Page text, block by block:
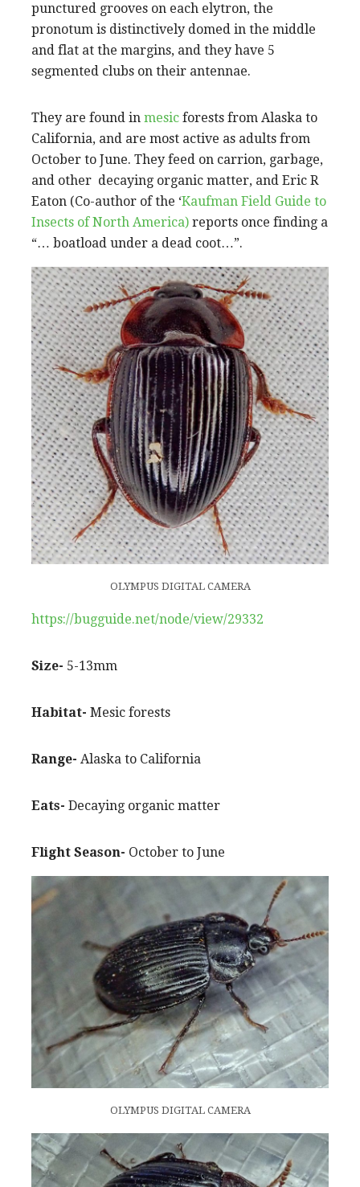
punctured grooves on each elytron, the
pronotum is distinctively domed in the middle
and flat at the margins, and they have 5
segmented clubs on their antennae.
They are found in mesic forests from Alaska to
California, and are most active as adults from
October to June. They feed on carrion, garbage,
and other decaying organic matter, and Eric R
Eaton (Co-author of the ‘Kaufman Field Guide to
Insects of North America) reports once finding a
“… boatload under a dead coot…”.
OLYMPUS DIGITAL CAMERA
https://bugguide.net/node/view/29332
Size- 5-13mm
Habitat- Mesic forests
Range- Alaska to California
Eats- Decaying organic matter
Flight Season- October to June
OLYMPUS DIGITAL CAMERA